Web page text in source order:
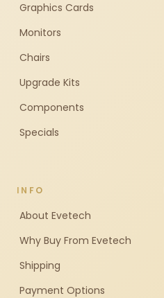
Graphics Cards
Monitors
Chairs
Upgrade Kits
Components
Specials
INFO
About Evetech
Why Buy From Evetech
Shipping
Payment Options